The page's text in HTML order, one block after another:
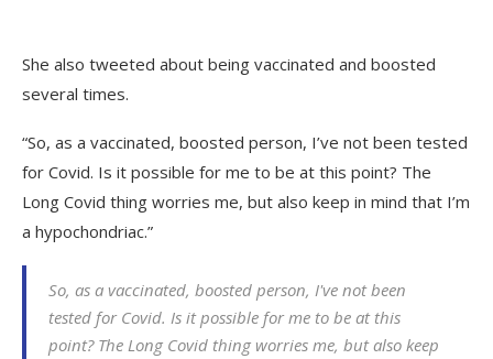
She also tweeted about being vaccinated and boosted
several times.
“So, as a vaccinated, boosted person, I’ve not been tested
for Covid. Is it possible for me to be at this point? The
Long Covid thing worries me, but also keep in mind that I’m
a hypochondriac.”
So, as a vaccinated, boosted person, I've not been
tested for Covid. Is it possible for me to be at this
point? The Long Covid thing worries me, but also keep